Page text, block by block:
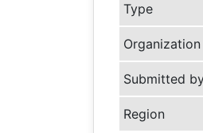
Type
Organization
Submitted
Region